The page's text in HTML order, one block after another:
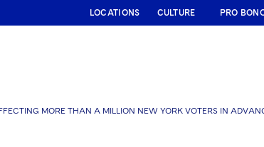
LOCATIONS CULTURE PRO
MORE THAN A MILLION NEW YORK VOTERS IN